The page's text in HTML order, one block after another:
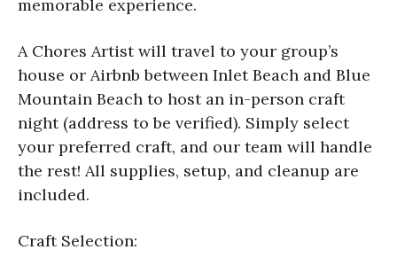
memorable experience.
A Chores Artist will travel to your group’s
house or Airbnb between Inlet Beach and Blue
Mountain Beach to host an in-person craft
night (address to be verified). Simply select
your preferred craft, and our team will handle
the rest! All supplies, setup, and cleanup are
included.
Craft Selection: